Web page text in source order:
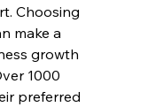
Choosing
make a
growth
1000
preferred